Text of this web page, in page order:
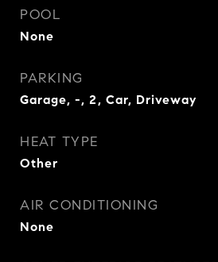
POOL
None
PARKING
Garage, -, 2, Car, Driveway
HEAT TYPE
Other
AIR CONDITIONING
None